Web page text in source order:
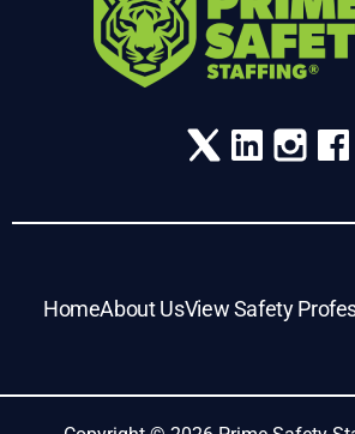
HomeAbout UsView Safety